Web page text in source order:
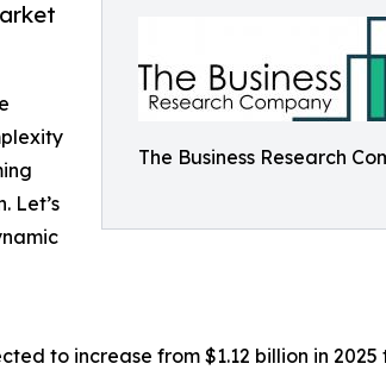
The Business Research
Let’s
to increase from $1.12 billion in 2025